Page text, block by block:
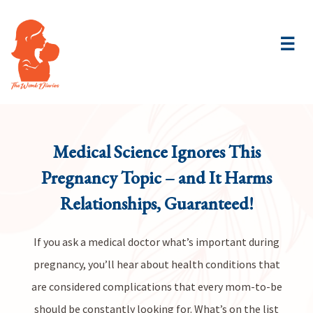
☰
Medical Science Ignores This
Pregnancy Topic – and It Harms
Relationships, Guaranteed!
If you ask a medical doctor what’s important during
pregnancy, you’ll hear about health conditions that
are considered complications that every mom-to-be
should be constantly looking for. What’s on the list